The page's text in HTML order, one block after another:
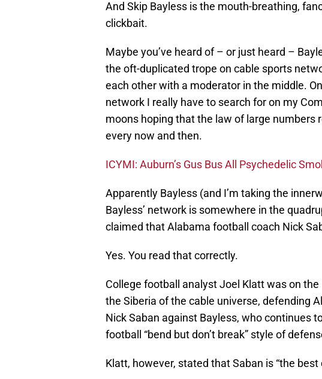
And Skip Bayless is the mouth-breathing,
clickbait.
Maybe you’ve heard of – or just heard –
the oft-duplicated trope on cable sports
each other with a moderator in the middle.
network I really have to search for on my
moons hoping that the law of large numbers
every now and then.
ICYMI: Auburn’s Gus Bus All Psychedelic
Apparently Bayless (and I’m taking the
Bayless’ network is somewhere in the
claimed that Alabama football coach Nick
Yes. You read that correctly.
College football analyst Joel Klatt was on
the Siberia of the cable universe, defending
Nick Saban against Bayless, who continues
football “bend but don’t break” style of
Klatt, however, stated that Saban is “the best